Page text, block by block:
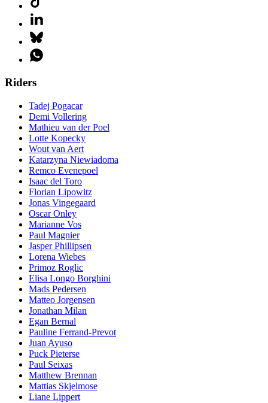
Riders
Tadej Pogacar
Demi Vollering
Mathieu van der Poel
Lotte Kopecky
Wout van Aert
Katarzyna Niewiadoma
Remco Evenepoel
Isaac del Toro
Florian Lipowitz
Jonas Vingegaard
Oscar Onley
Marianne Vos
Paul Magnier
Jasper Phillipsen
Lorena Wiebes
Primoz Roglic
Elisa Longo Borghini
Mads Pedersen
Matteo Jorgensen
Jonathan Milan
Egan Bernal
Pauline Ferrand-Prevot
Juan Ayuso
Puck Pieterse
Paul Seixas
Matthew Brennan
Mattias Skjelmose
Liane Lippert